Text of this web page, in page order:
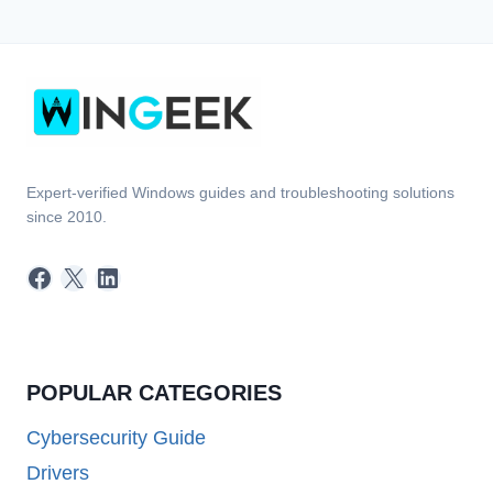
Expert-verified Windows guides and troubleshooting solutions
since 2010.
Facebook
X LinkedIn
POPULAR CATEGORIES
Cybersecurity Guide
Drivers